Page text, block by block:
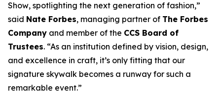
Show, spotlighting the next generation of fashion,”
said Nate Forbes, managing partner of The Forbes
Company and member of the CCS Board of
Trustees. “As an institution defined by vision, design,
and excellence in craft, it’s only fitting that our
signature skywalk becomes a runway for such a
remarkable event.”